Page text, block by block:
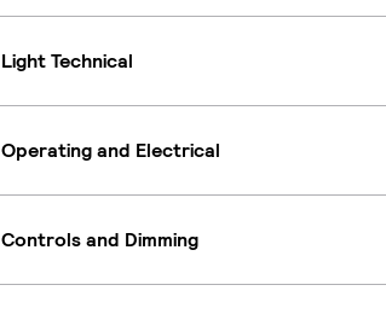
Light Technical
Operating and Electrical
Controls and Dimming